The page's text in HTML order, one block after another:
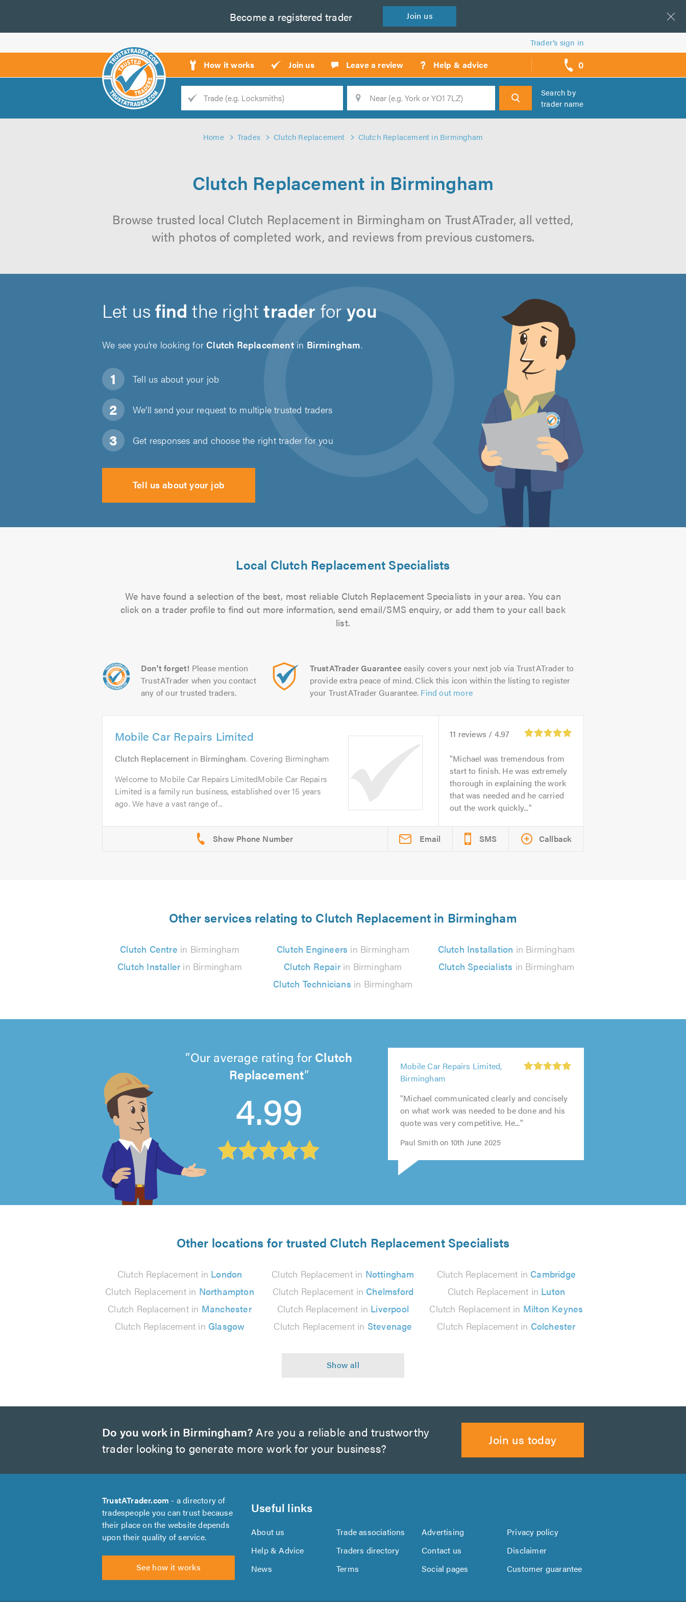
Become a registered trader Join us
Trader’s sign in
How it works Join us Leave a review ? Help & advice 0
call
backs
Trade
Search
Search by
trader name
Home Trades Clutch Replacement Clutch Replacement in Birmingham
Clutch Replacement in Birmingham
Browse trusted local Clutch Replacement in Birmingham on TrustATrader, all vetted,
with photos of completed work, and reviews from previous customers.
Let usfind the righttrader foryou
We see you’re looking for Clutch Replacementin Birmingham.
Tell us about your job
We'll send your request to multiple trusted traders
Get responses and choose the right trader for you
Tell us about your job
Local Clutch Replacement Specialists
We have found a selection of the best, most reliable Clutch Replacement Specialists in your area. You can
click on a trader profile to find out more information, send email/SMS enquiry, or add them to your call back
list.
Don't forget! Please mention
TrustATrader when you contact
any of our trusted traders.
TrustATrader Guarantee easily covers your next job via TrustATrader to
provide extra peace of mind. Click this icon within the listing to register
your TrustATrader Guarantee. Find out more
Mobile Car Repairs Limited
Clutch Replacement in Birmingham. Covering Birmingham
Welcome to Mobile Car Repairs LimitedMobile Car Repairs
Limited is a family run business, established over 15 years
ago. We have a vast range of...
11 reviews / 4.97
Michael was tremendous from
start to finish. He was extremely
thorough in explaining the work
that was needed and he carried
out the work quickly...
Email SMS Callback
Other services relating to Clutch Replacement in Birmingham
Clutch Centre in Birmingham Clutch Engineers in Birmingham Clutch Installation in Birmingham
Clutch Installerin Birmingham Clutch Repairin Birmingham Clutch Specialists in Birmingham
Clutch Technicians in Birmingham
Our average rating for Clutch
Replacement
4.99
of
5
reviews
Mobile Car Repairs Limited,
Birmingham
out
of
5.0
"Michael communicated clearly and concisely
on what work was needed to be done and his
quote was very competitive. He..."
Paul Smith on 10th June 2025
5
out
of
5.0
5
out
of
5.0
5
out
of
5.0
5
out
of
5.0
Other locations for trusted Clutch Replacement Specialists
Clutch Replacement in London Clutch Replacement in Nottingham Clutch Replacement in Cambridge
Clutch Replacement in Northampton Clutch Replacement in Chelmsford Clutch Replacement in Luton
Clutch Replacement in Manchester Clutch Replacement in Liverpool Clutch Replacement in Milton Keynes
Clutch Replacement in Glasgow Clutch Replacement in Stevenage Clutch Replacement in Colchester
Do you work in Birmingham? Are you a reliable and trustworthy
trader looking to generate more work for your business?
Join us today
TrustATrader.com - a directory of
tradespeople you can trust because
their place on the website depends
upon their quality of service.
See how it works
Useful links
About us Trade associations Advertising
Privacy policy
Help & Advice
Traders directory Contact us
Disclaimer
News
Terms Social pages Customer guarantee